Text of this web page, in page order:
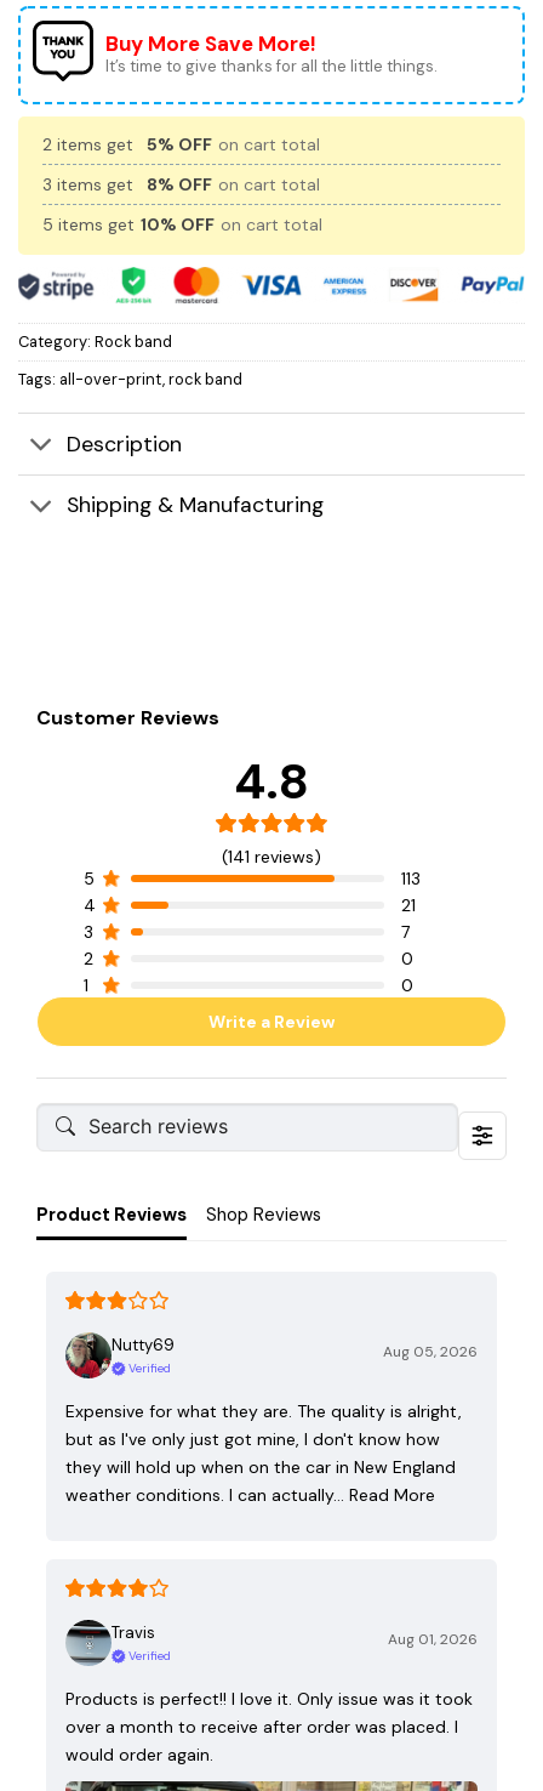
Buy More Save More!
It’s time to give thanks for all the little things.
2 items get 5% OFF on cart total
3 items get
8% OFF on cart total
5 items get 10% OFF on cart total
Category: Rock band
Tags: all-over-print,rock band
Description
Shipping & Manufacturing
Customer Reviews
4.8
(141 reviews)
5
113
4
21
3
7
2
0
1
0
Write a Review
Product Reviews Shop Reviews
Nutty69
Verified
Aug 05, 2026
Expensive for what they are. The quality is alright,
but as I've only just got mine, I don't know how
they will hold up when on the car in New England
weather conditions. I can actually… Read More
Travis
Verified
Aug 01, 2026
Products is perfect!! I love it. Only issue was it took
over a month to receive after order was placed. I
would order again.